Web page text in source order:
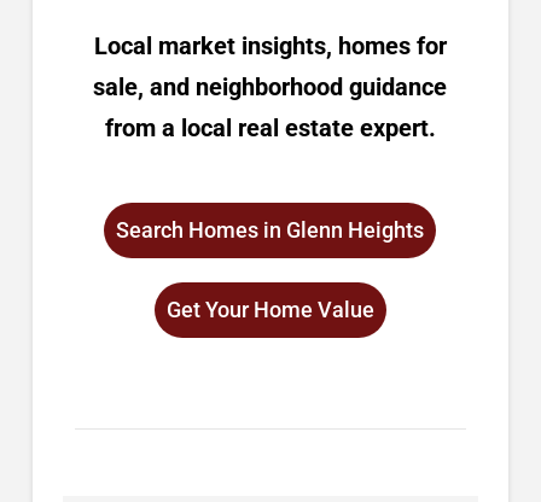
Local market insights, homes for
sale, and neighborhood guidance
from a local real estate expert.
Search Homes in Glenn Heights
Get Your Home Value